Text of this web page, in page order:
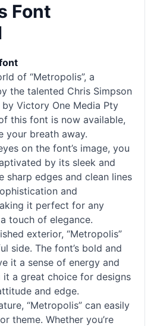
Font
of “Metropolis”, a
the talented Chris Simpson
Victory One Media Pty
this font is now available,
your breath away.
on the font’s image, you
by its sleek and
sharp edges and clean lines
and
it perfect for any
touch of elegance.
exterior, “Metropolis”
side. The font’s bold and
it a sense of energy and
it a great choice for designs
and edge.
“Metropolis” can easily
theme. Whether you’re